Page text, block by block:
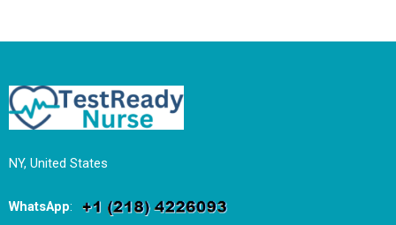
NY, United States
WhatsApp: